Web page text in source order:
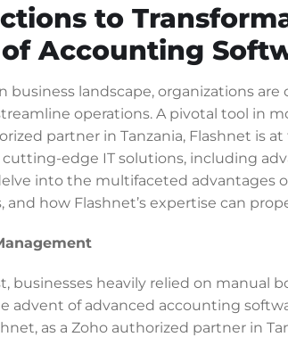
to
Accounting
business landscape, organizations
operations. A pivotal tool in
partner in Tanzania, Flashnet is
edge IT solutions, including
into the multifaceted advantages
and how Flashnet’s expertise can
businesses heavily relied on manual
advent of advanced accounting
as a Zoho authorized partner in